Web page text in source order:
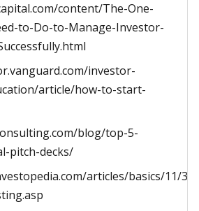
content/The-One-
to-Do-to-Manage-Investor-
investor-
article/how-to-start-
blog/top-5-
pitch-decks/
articles/basics/11/3-